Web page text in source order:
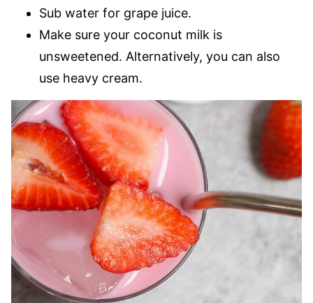
Sub water for grape juice.
Make sure your coconut milk is
unsweetened. Alternatively, you can also
use heavy cream.